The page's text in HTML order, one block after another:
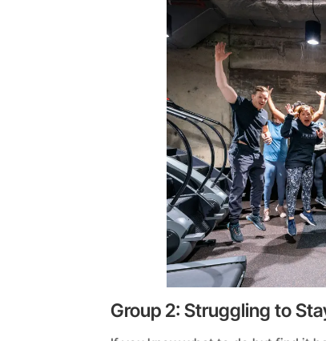
Group 2: Struggling to